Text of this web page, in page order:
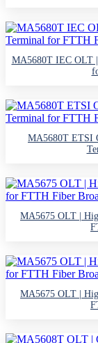
MA5680T IEC OLT
MA5680T ETSI
MA5675 OLT |
MA5675 OLT |